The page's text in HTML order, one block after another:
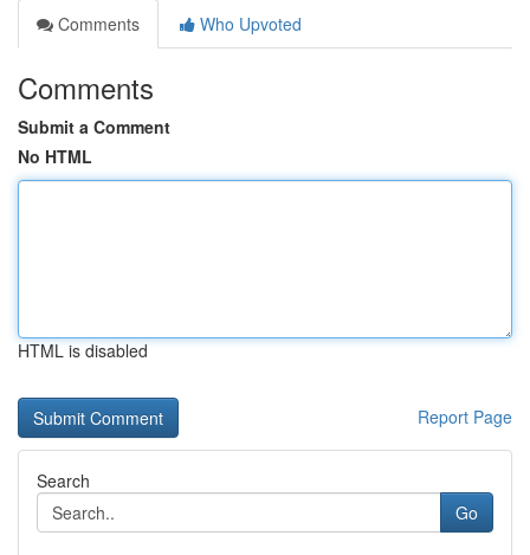
Comments
Who Upvoted
Comments
Submit a Comment
No HTML
HTML is disabled
Report Page
Search
Go